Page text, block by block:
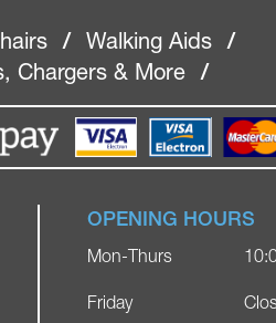
/ Walking Aids
/
Chargers & More /
OPENING HOURS
Mon-Thurs
Friday